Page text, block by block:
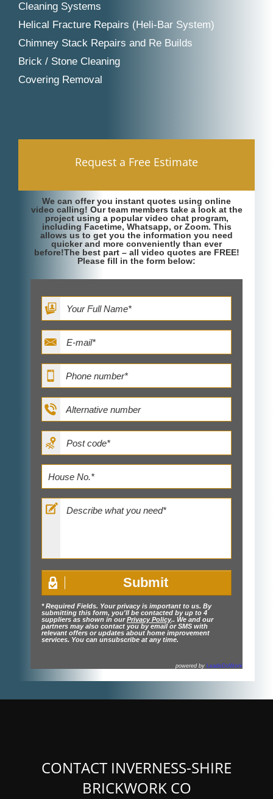
Cleaning Systems
Helical Fracture Repairs (Heli-Bar System)
Chimney Stack Repairs and Re Builds
Brick / Stone Cleaning
Covering Removal
Request a Free Estimate
We can offer you instant quotes using online
video calling! Our team members take a look at the
project using a popular video chat program,
including Facetime, Whatsapp, or Zoom. This
allows us to get you the information you need
quicker and more conveniently than ever
before!The best part – all video quotes are FREE!
Please fill in the form below:
* Required Fields. Your privacy is important to us. By
submitting this form, you'll be contacted by up to 4
suppliers as shown in ourPrivacy Policy.. We and our
partners may also contact you by email or SMS with
relevant offers or updates about home improvement
services. You can unsubscribe at any time.
powered by LeadsDoWork
CONTACT INVERNESS-SHIRE
BRICKWORK CO